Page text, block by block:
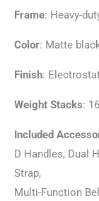
Frame: Heavy-
Color: Matte
Finish:
Weight Stacks:
Included
D Handles, Dual
Strap,
Multi-Function